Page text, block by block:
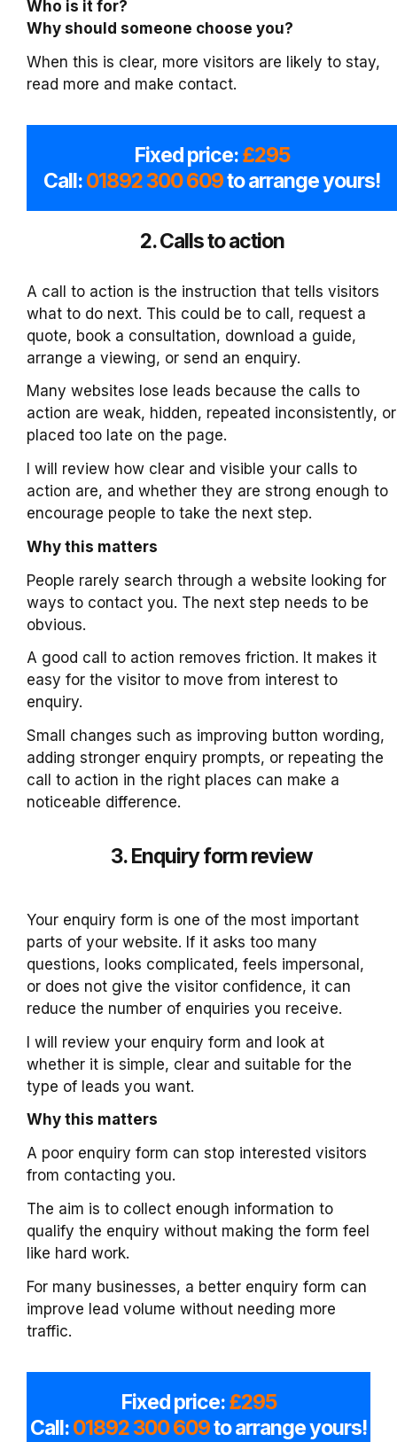
Who is it for?
Why should someone choose you?
When this is clear, more visitors are likely to stay,
read more and make contact.
Fixed price:£295
Call:01892 300 609to arrange yours!
2. Calls to action
A call to action is the instruction that tells visitors
what to do next. This could be to call, request a
quote, book a consultation, download a guide,
arrange a viewing, or send an enquiry.
Many websites lose leads because the calls to
action are weak, hidden, repeated inconsistently, or
placed too late on the page.
I will review how clear and visible your calls to
action are, and whether they are strong enough to
encourage people to take the next step.
Why this matters
People rarely search through a website looking for
ways to contact you. The next step needs to be
obvious.
A good call to action removes friction. It makes it
easy for the visitor to move from interest to
enquiry.
Small changes such as improving button wording,
adding stronger enquiry prompts, or repeating the
call to action in the right places can make a
noticeable difference.
3. Enquiry form review
Your enquiry form is one of the most important
parts of your website. If it asks too many
questions, looks complicated, feels impersonal,
or does not give the visitor confidence, it can
reduce the number of enquiries you receive.
I will review your enquiry form and look at
whether it is simple, clear and suitable for the
type of leads you want.
Why this matters
A poor enquiry form can stop interested visitors
from contacting you.
The aim is to collect enough information to
qualify the enquiry without making the form feel
like hard work.
For many businesses, a better enquiry form can
improve lead volume without needing more
traffic.
Fixed price:£295
Call:01892 300 609to arrange yours!